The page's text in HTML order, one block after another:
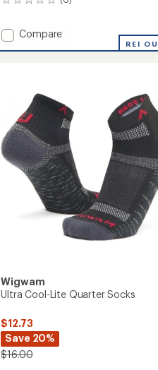
0
Add
Crew
Socks
to
Compare
REI
Wigwam
Ultra Cool-Lite Quarter Socks
$12.73
Save 20%
$16.00